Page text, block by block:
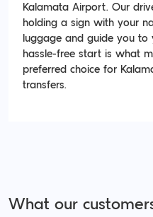
Kalamata Airport. Our
holding a sign with your
luggage and guide you to
hassle-free start is what
preferred choice for
transfers.
What our